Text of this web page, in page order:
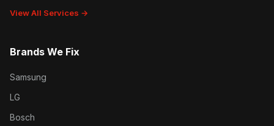
View All Services →
Brands We Fix
Samsung
LG
Bosch